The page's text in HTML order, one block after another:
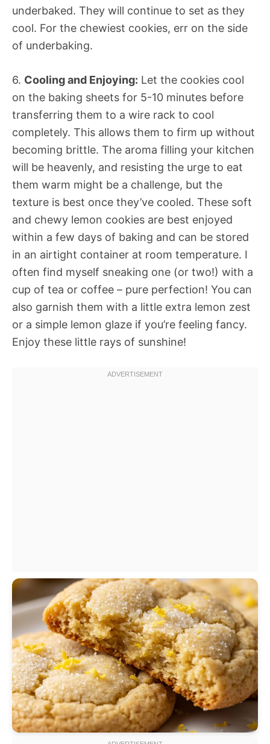
underbaked. They will continue to set as they
cool. For the chewiest cookies, err on the side
of underbaking.
6. Cooling and Enjoying: Let the cookies cool
on the baking sheets for 5-10 minutes before
transferring them to a wire rack to cool
completely. This allows them to firm up without
becoming brittle. The aroma filling your kitchen
will be heavenly, and resisting the urge to eat
them warm might be a challenge, but the
texture is best once they’ve cooled. These soft
and chewy lemon cookies are best enjoyed
within a few days of baking and can be stored
in an airtight container at room temperature. I
often find myself sneaking one (or two!) with a
cup of tea or coffee – pure perfection! You can
also garnish them with a little extra lemon zest
or a simple lemon glaze if you’re feeling fancy.
Enjoy these little rays of sunshine!